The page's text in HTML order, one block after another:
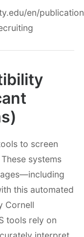
en/
to screen
systems
this automated
Cornell
tools rely on